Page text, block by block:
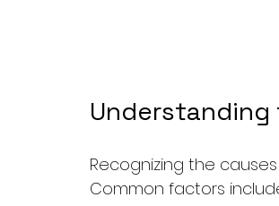
Understanding
Recognizing the
Common factors